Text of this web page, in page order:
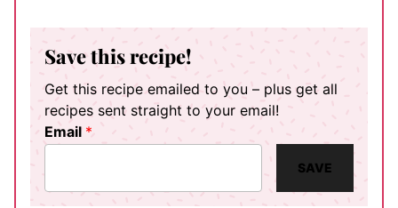
Save this recipe!
Get this recipe emailed to you – plus get all
recipes sent straight to your email!
Email *
SAVE